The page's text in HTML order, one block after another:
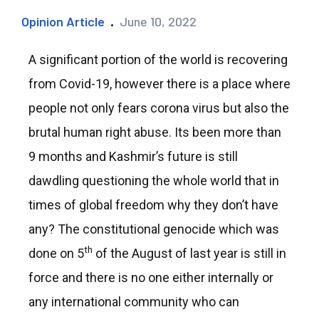
Opinion Article June 10, 2022
A significant portion of the world is recovering
from Covid-19, however there is a place where
people not only fears corona virus but also the
brutal human right abuse. Its been more than
9 months and Kashmir’s future is still
dawdling questioning the whole world that in
times of global freedom why they don’t have
any? The constitutional genocide which was
done on 5th of the August of last year is still in
force and there is no one either internally or
any international community who can